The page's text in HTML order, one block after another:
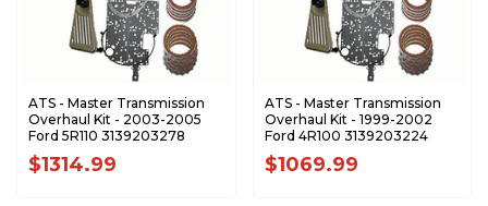
ATS - Master Transmission
Overhaul Kit - 2003-2005
Ford 5R110 3139203278
$1314.99
ATS - Master Transmission
Overhaul Kit - 1999-2002
Ford 4R100 3139203224
$1069.99